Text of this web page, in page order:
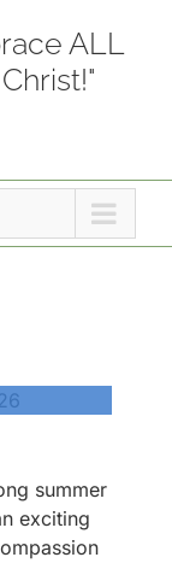
ALL
summer
exciting